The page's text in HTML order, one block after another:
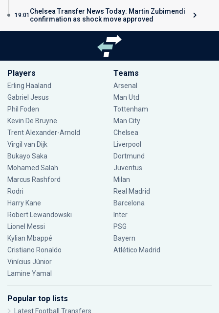
19:01 Chelsea Transfer News Today: Martin Zubimendi
confirmation as shock move approved
Players
Erling Haaland
Gabriel Jesus
Phil Foden
Kevin De Bruyne
Trent Alexander-Arnold
Virgil van Dijk
Bukayo Saka
Mohamed Salah
Marcus Rashford
Rodri
Harry Kane
Robert Lewandowski
Lionel Messi
Kylian Mbappé
Cristiano Ronaldo
Vinícius Júnior
Lamine Yamal
Teams
Arsenal
Man Utd
Tottenham
Man City
Chelsea
Liverpool
Dortmund
Juventus
Milan
Real Madrid
Barcelona
Inter
PSG
Bayern
Atlético Madrid
Popular top lists
Latest Football Transfers